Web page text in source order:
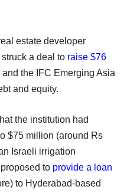
estate developer
a deal to raise $76
the IFC Emerging Asia
and equity.
the institution had
$75 million (around Rs
Israeli irrigation
to provide a loan
to Hyderabad-based